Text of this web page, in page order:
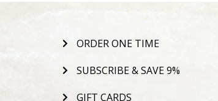
ORDER ONE TIME
SUBSCRIBE & SAVE 9%
GIFT CARDS